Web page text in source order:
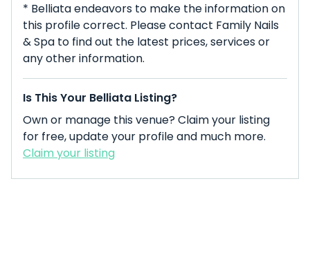
* Belliata endeavors to make the information on
this profile correct. Please contact Family Nails
& Spa to find out the latest prices, services or
any other information.
Is This Your Belliata Listing?
Own or manage this venue? Claim your listing
for free, update your profile and much more.
Claim your listing